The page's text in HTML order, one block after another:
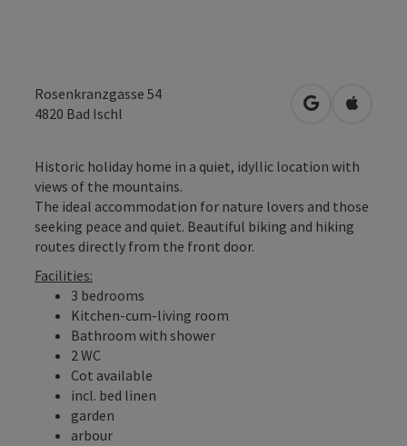
Rosenkranzgasse 54
4820 Bad Ischl open inOpen in
Historic holiday home in a quiet, idyllic location with
views of the mountains.
The ideal accommodation for nature lovers and those
seeking peace and quiet. Beautiful biking and hiking
routes directly from the front door.
Facilities:
3 bedrooms
Kitchen-cum-living room
Bathroom with shower
2 WC
Cot available
incl. bed linen
garden
arbour